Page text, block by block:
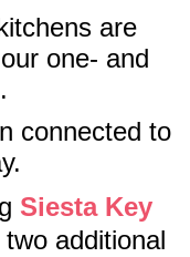
are
one- and
connected to
Siesta Key
additional